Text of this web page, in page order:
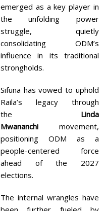
emerged as a key player in
the unfolding power
struggle, quietly
consolidating ODM’s
influence in its traditional
strongholds.
Sifuna has vowed to uphold
Raila’s legacy through
the Linda
Mwananchimovement,
positioning ODM as a
people-centered force
ahead of the 2027
elections.
The internal wrangles have